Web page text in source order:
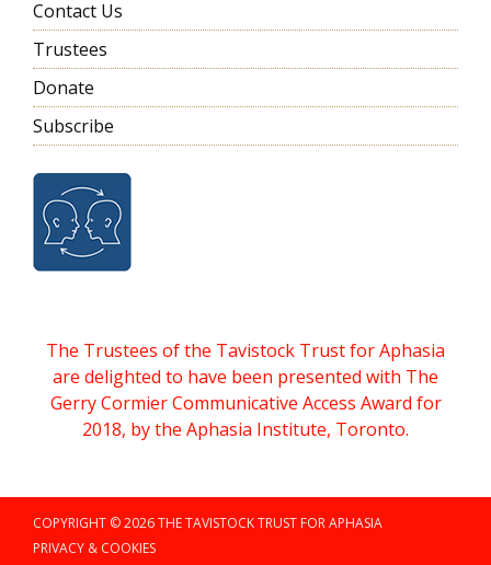
Contact Us
Trustees
Donate
Subscribe
The Trustees of the Tavistock Trust for Aphasia
are delighted to have been presented with The
Gerry Cormier Communicative Access Award for
2018, by the Aphasia Institute, Toronto.
COPYRIGHT © 2026 THE TAVISTOCK TRUST FOR APHASIA
PRIVACY & COOKIES